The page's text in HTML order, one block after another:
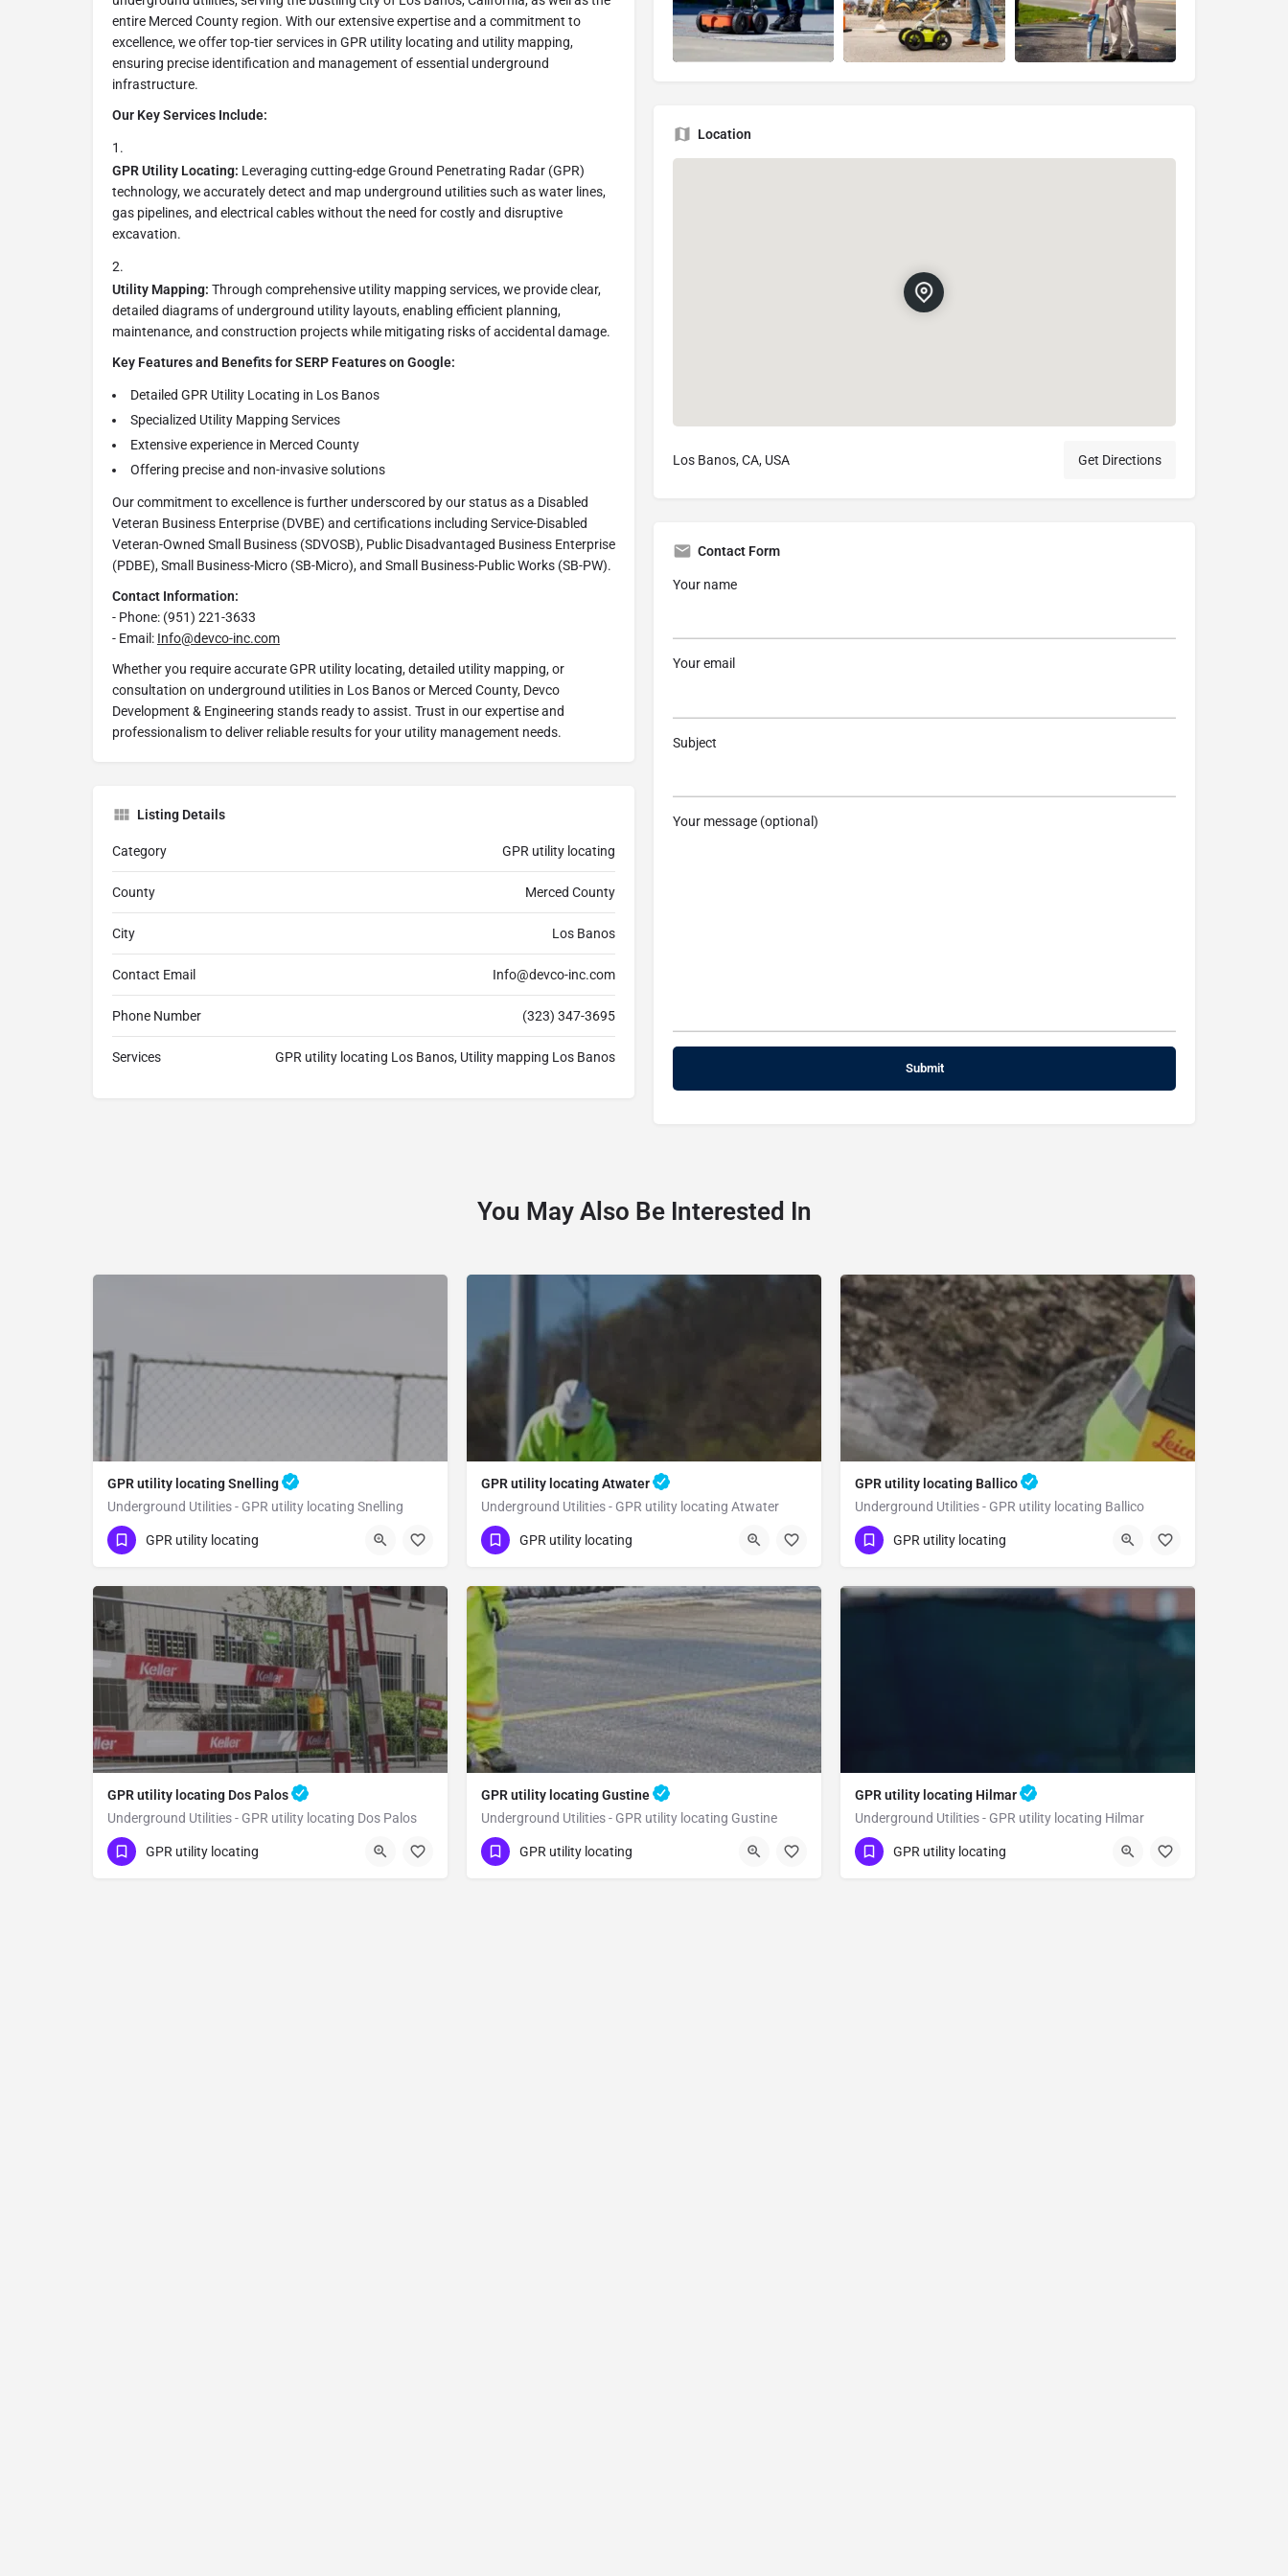
entire Merced County region. With our extensive expertise and a commitment to
excellence, we offer top-tier services in GPR utility locating and utility mapping,
ensuring precise identification and management of essential underground
infrastructure.
Our Key Services Include:
GPR Utility Locating: Leveraging cutting-edge Ground Penetrating Radar (GPR)
technology, we accurately detect and map underground utilities such as water lines,
gas pipelines, and electrical cables without the need for costly and disruptive
excavation.
Utility Mapping: Through comprehensive utility mapping services, we provide clear,
detailed diagrams of underground utility layouts, enabling efficient planning,
maintenance, and construction projects while mitigating risks of accidental damage.
Key Features and Benefits for SERP Features on Google:
Detailed GPR Utility Locating in Los Banos
Specialized Utility Mapping Services
Extensive experience in Merced County
Offering precise and non-invasive solutions
Our commitment to excellence is further underscored by our status as a Disabled
Veteran Business Enterprise (DVBE) and certifications including Service-Disabled
Veteran-Owned Small Business (SDVOSB), Public Disadvantaged Business Enterprise
(PDBE), Small Business-Micro (SB-Micro), and Small Business-Public Works (SB-PW).
Contact Information:
- Phone: (951) 221-3633
- Email: Info@devco-inc.com
Whether you require accurate GPR utility locating, detailed utility mapping, or
consultation on underground utilities in Los Banos or Merced County, Devco
Development & Engineering stands ready to assist. Trust in our expertise and
professionalism to deliver reliable results for your utility management needs.
Listing Details
Category GPR utility locating
County Merced County
City Los Banos
Contact Email Info@devco-inc.com
Phone Number (323) 347-3695
Services GPR utility locating Los Banos, Utility mapping Los Banos
Location
Los Banos, CA, USA Get Directions
Contact Form
Your name
Your email
Subject
Your message (optional)
You May Also Be Interested In
GPR utility locating Snelling
Underground Utilities - GPR utility locating Snelling
(323) 347-3695 Snelling Merced County
GPR utility locating
GPR utility locating Atwater
Underground Utilities - GPR utility locating Atwater
(323) 347-3695 Atwater Merced County
GPR utility locating
GPR utility locating Ballico
Underground Utilities - GPR utility locating Ballico
(323) 347-3695 Ballico Merced County
GPR utility locating
GPR utility locating Dos Palos
Underground Utilities - GPR utility locating Dos Palos
(323) 347-3695 Dos Palos Merced County
GPR utility locating
GPR utility locating Gustine
Underground Utilities - GPR utility locating Gustine
(323) 347-3695 Gustine Merced County
GPR utility locating
GPR utility locating Hilmar
Underground Utilities - GPR utility locating Hilmar
(323) 347-3695 Hilmar Merced County
GPR utility locating